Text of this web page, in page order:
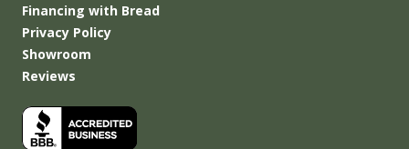
Financing with Bread
Privacy Policy
Showroom
Reviews